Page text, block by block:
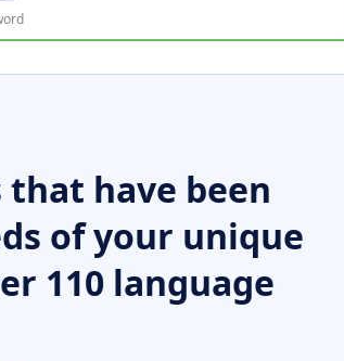
have been
of your unique
110 language